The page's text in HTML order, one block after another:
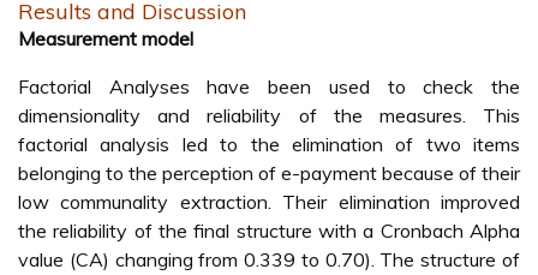
Results and Discussion
Measurement model
Factorial Analyses have been used to check the
dimensionality and reliability of the measures. This
factorial analysis led to the elimination of two items
belonging to the perception of e-payment because of their
low communality extraction. Their elimination improved
the reliability of the final structure with a Cronbach Alpha
value (CA) changing from 0.339 to 0.70). The structure of